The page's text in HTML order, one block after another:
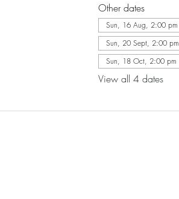
Other dates
Sun, 16 Aug, 2:00 pm
Sun, 20 Sept, 2:00 pm
Sun, 18 Oct, 2:00 pm
View all 4 dates